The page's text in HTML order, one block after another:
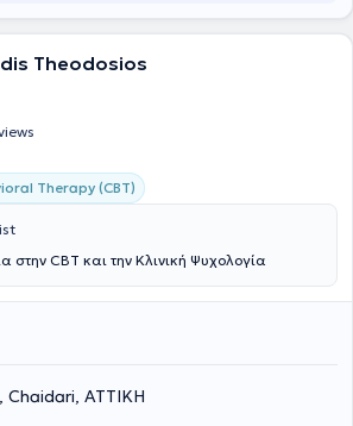
Theodosios
Therapy (CBT)
στην CBT και την Κλινική Ψυχολογία
Chaidari, ΑΤΤΙΚΗ